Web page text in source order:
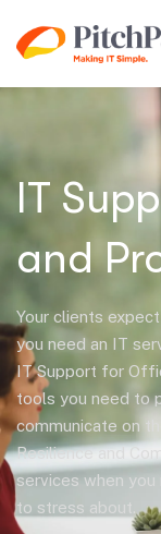
IT
and
Your clients
you need an IT
IT Support for
tools you need to
communicate on
Resilience and
services when
to stress about.